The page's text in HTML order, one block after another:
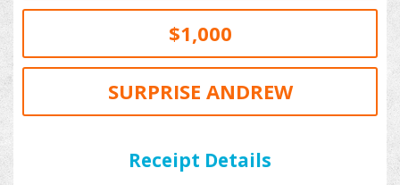
$1,000
SURPRISE ANDREW
Receipt Details